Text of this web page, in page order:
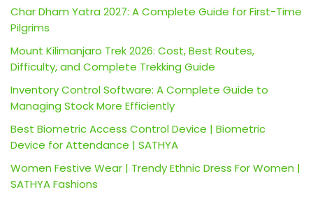
Char Dham Yatra 2027: A Complete Guide for First-Time
Pilgrims
Mount Kilimanjaro Trek 2026: Cost, Best Routes,
Difficulty, and Complete Trekking Guide
Inventory Control Software: A Complete Guide to
Managing Stock More Efficiently
Best Biometric Access Control Device | Biometric
Device for Attendance | SATHYA
Women Festive Wear | Trendy Ethnic Dress For Women |
SATHYA Fashions